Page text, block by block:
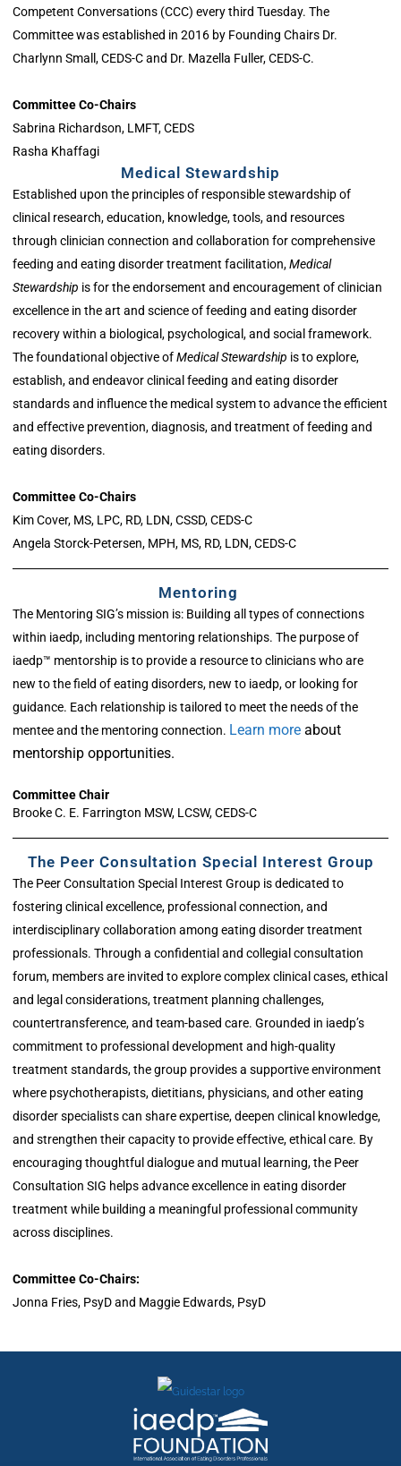
Competent Conversations (CCC) every third Tuesday. The
Committee was established in 2016 by Founding Chairs Dr.
Charlynn Small, CEDS-C and Dr. Mazella Fuller, CEDS-C.
Committee Co-Chairs
Sabrina Richardson, LMFT, CEDS
Rasha Khaffagi
Medical Stewardship
Established upon the principles of responsible stewardship of
clinical research, education, knowledge, tools, and resources
through clinician connection and collaboration for comprehensive
feeding and eating disorder treatment facilitation,Medical
Stewardship is for the endorsement and encouragement of clinician
excellence in the art and science of feeding and eating disorder
recovery within a biological, psychological, and social framework.
The foundational objective ofMedical Stewardship is to explore,
establish, and endeavor clinical feeding and eating disorder
standards and influence the medical system to advance the efficient
and effective prevention, diagnosis, and treatment of feeding and
eating disorders.
Committee Co-Chairs
Kim Cover, MS, LPC, RD, LDN, CSSD, CEDS-C
Angela Storck-Petersen, MPH, MS, RD, LDN, CEDS-C
Mentoring
The Mentoring SIG’s mission is: Building all types of connections
within iaedp, including mentoring relationships. The purpose of
iaedp™ mentorship is to provide a resource to clinicians who are
new to the field of eating disorders, new to iaedp, or looking for
guidance. Each relationship is tailored to meet the needs of the
mentee and the mentoring connection. Learn more about
mentorship opportunities.
Committee Chair
Brooke C. E. Farrington MSW, LCSW, CEDS-C
The Peer Consultation Special Interest Group
The Peer Consultation Special Interest Group is dedicated to
fostering clinical excellence, professional connection, and
interdisciplinary collaboration among eating disorder treatment
professionals. Through a confidential and collegial consultation
forum, members are invited to explore complex clinical cases, ethical
and legal considerations, treatment planning challenges,
countertransference, and team-based care. Grounded in iaedp’s
commitment to professional development and high-quality
treatment standards, the group provides a supportive environment
where psychotherapists, dietitians, physicians, and other eating
disorder specialists can share expertise, deepen clinical knowledge,
and strengthen their capacity to provide effective, ethical care. By
encouraging thoughtful dialogue and mutual learning, the Peer
Consultation SIG helps advance excellence in eating disorder
treatment while building a meaningful professional community
across disciplines.
Committee Co-Chairs:
Jonna Fries, PsyD and Maggie Edwards, PsyD